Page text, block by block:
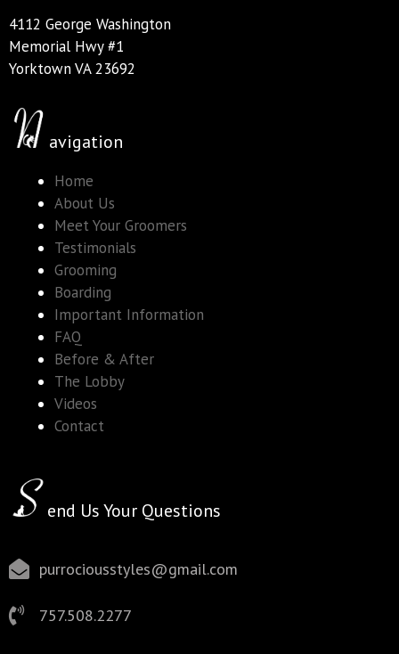
4112 George Washington
Memorial Hwy #1
Yorktown VA 23692
avigation
Home
About Us
Meet Your Groomers
Testimonials
Grooming
Boarding
Important Information
FAQ
Before & After
The Lobby
Videos
Contact
end Us Your Questions
purrociousstyles@gmail.com
757.508.2277